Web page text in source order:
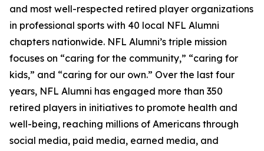
and most well-respected retired player organizations
in professional sports with 40 local NFL Alumni
chapters nationwide. NFL Alumni’s triple mission
focuses on “caring for the community,” “caring for
kids,” and “caring for our own.” Over the last four
years, NFL Alumni has engaged more than 350
retired players in initiatives to promote health and
well-being, reaching millions of Americans through
social media, paid media, earned media, and